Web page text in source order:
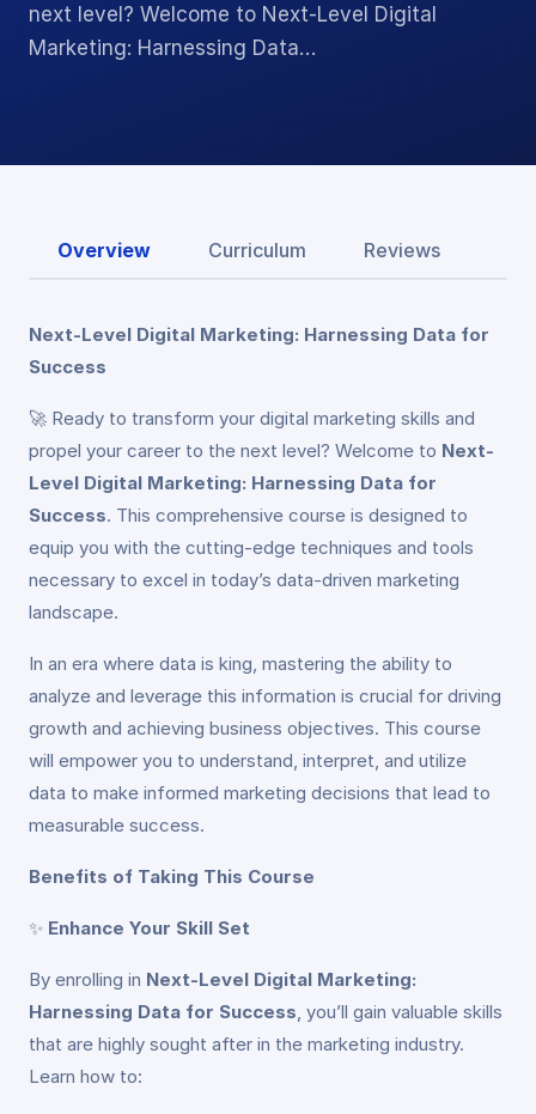
next level? Welcome to Next-Level Digital
Marketing: Harnessing Data…
Overview Curriculum Reviews
Next-Level Digital Marketing: Harnessing Data for
Success
🚀 Ready to transform your digital marketing skills and
propel your career to the next level? Welcome to Next-
Level Digital Marketing: Harnessing Data for
Success. This comprehensive course is designed to
equip you with the cutting-edge techniques and tools
necessary to excel in today’s data-driven marketing
landscape.
In an era where data is king, mastering the ability to
analyze and leverage this information is crucial for driving
growth and achieving business objectives. This course
will empower you to understand, interpret, and utilize
data to make informed marketing decisions that lead to
measurable success.
Benefits of Taking This Course
✨ Enhance Your Skill Set
By enrolling in Next-Level Digital Marketing:
Harnessing Data for Success, you’ll gain valuable skills
that are highly sought after in the marketing industry.
Learn how to: